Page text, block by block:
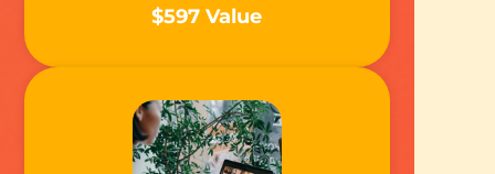
$597 Value